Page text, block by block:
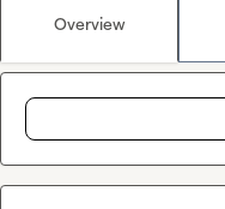
Overview